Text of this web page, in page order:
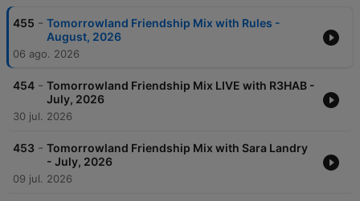
455 - Tomorrowland Friendship Mix with Rules -
August, 2026
06 ago. 2026
454 - Tomorrowland Friendship Mix LIVE with R3HAB -
July, 2026
30 jul. 2026
453 - Tomorrowland Friendship Mix with Sara Landry
- July, 2026
09 jul. 2026